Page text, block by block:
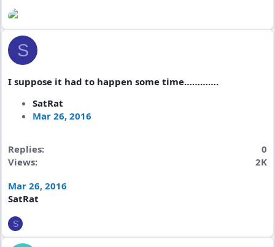
S
I suppose it had to happen some time………….
SatRat
Mar 26, 2016
Replies
0
Views
2K
Mar 26, 2016
SatRat
S